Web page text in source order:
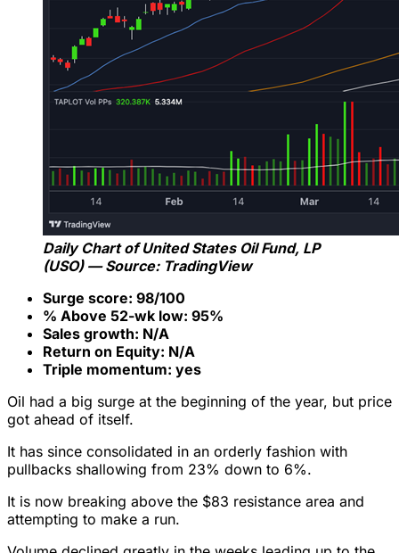
Daily Chart of United States Oil Fund, LP
(USO) — Source: TradingView
Surge score: 98/100
% Above 52-wk low: 95%
Sales growth: N/A
Return on Equity: N/A
Triple momentum: yes
Oil had a big surge at the beginning of the year, but price
got ahead of itself.
It has since consolidated in an orderly fashion with
pullbacks shallowing from 23% down to 6%.
It is now breaking above the $83 resistance area and
attempting to make a run.